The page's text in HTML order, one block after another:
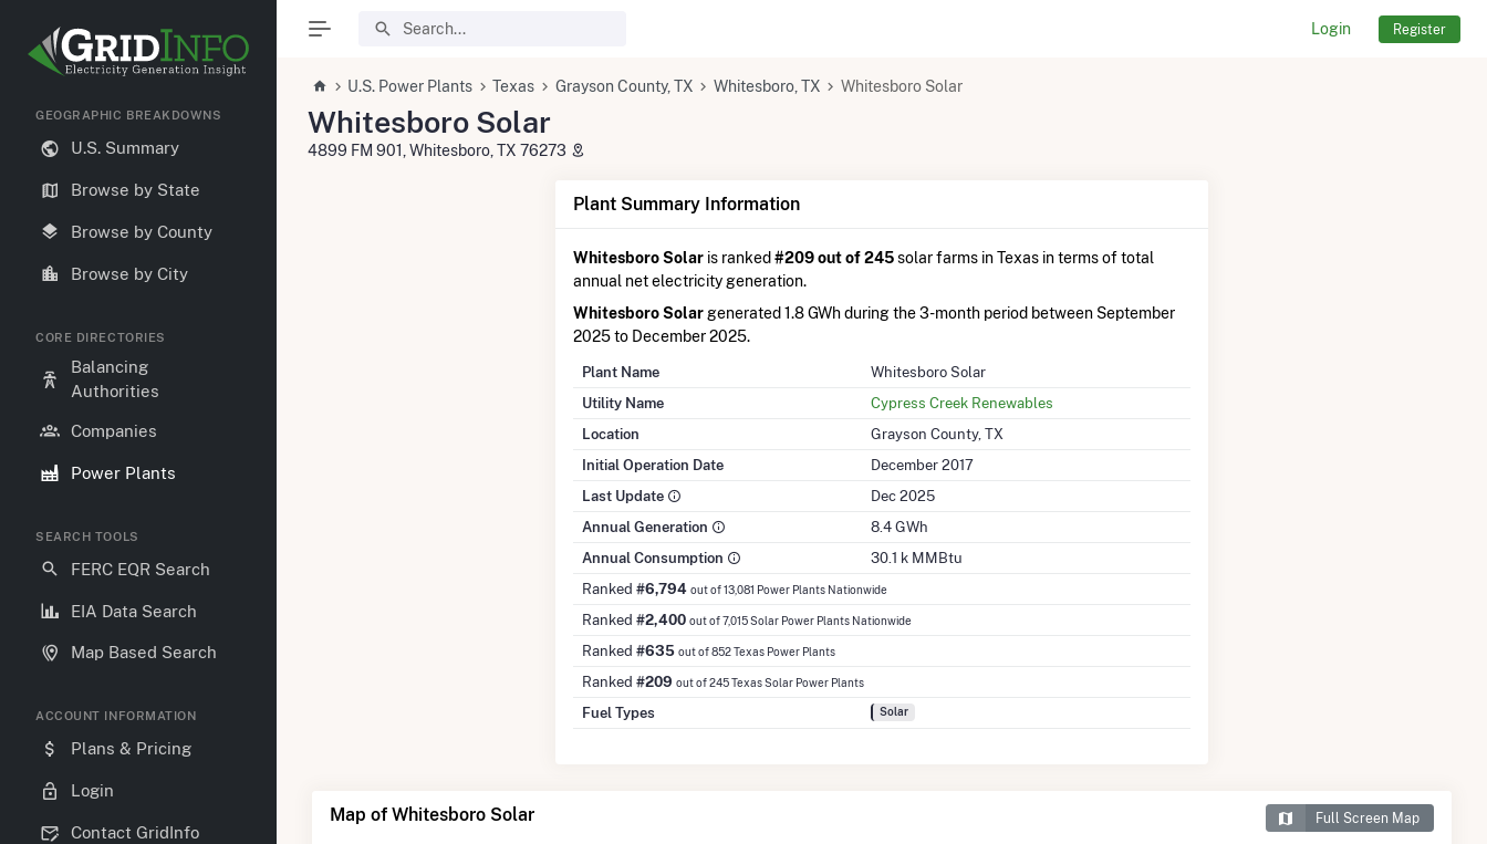
Login Register
GEOGRAPHIC BREAKDOWNS
U.S. Summary
Browse by State
Browse by County
Browse by City
CORE DIRECTORIES
Balancing
Authorities
Companies
Power Plants
SEARCH TOOLS
FERC EQR Search
EIA Data Search
Map Based Search
ACCOUNT INFORMATION
Plans & Pricing
Login
Contact GridInfo
U.S. Power Plants Texas Grayson County, TX Whitesboro, TX Whitesboro Solar
Whitesboro Solar
4899 FM 901, Whitesboro, TX 76273
Plant Summary Information
Whitesboro Solaris ranked #209 out of 245solar farms in Texas in terms of total
annual net electricity generation.
Whitesboro Solargenerated 1.8 GWh during the 3-month period between September
2025 to December 2025.
Plant Name
Whitesboro Solar
Utility Name
Cypress Creek Renewables
Location
Grayson County, TX
Initial Operation Date
December 2017
Last Update
Dec 2025
Annual Generation
8.4 GWh
Annual Consumption
30.1 k MMBtu
Ranked #6,794 out of 13,081 Power Plants Nationwide
Ranked #2,400 out of 7,015 Solar Power Plants Nationwide
Ranked #635 out of 852 Texas Power Plants
Ranked #209 out of 245 Texas Solar Power Plants
Fuel Types Solar
Map of Whitesboro Solar Full Screen Map